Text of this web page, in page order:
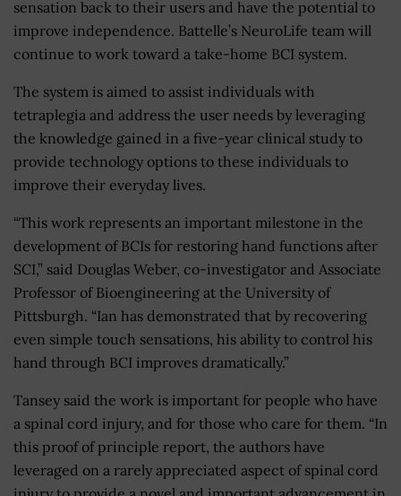
sensation back to their users and have the potential to
improve independence. Battelle’s NeuroLife team will
continue to work toward a take-home BCI system.
The system is aimed to assist individuals with
tetraplegia and address the user needs by leveraging
the knowledge gained in a five-year clinical study to
provide technology options to these individuals to
improve their everyday lives.
“This work represents an important milestone in the
development of BCIs for restoring hand functions after
SCI,” said Douglas Weber, co-investigator and Associate
Professor of Bioengineering at the University of
Pittsburgh. “Ian has demonstrated that by recovering
even simple touch sensations, his ability to control his
hand through BCI improves dramatically.”
Tansey said the work is important for people who have
a spinal cord injury, and for those who care for them. “In
this proof of principle report, the authors have
leveraged on a rarely appreciated aspect of spinal cord